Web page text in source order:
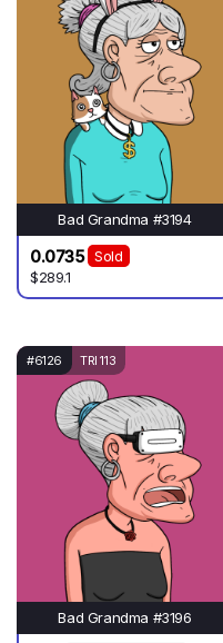
Bad Grandma #3194
0.0735
Sold
$289.1
#6126 TRI 113
Bad Grandma #3196